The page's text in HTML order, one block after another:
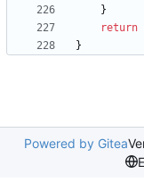
}
return
}
Powered by Gitea